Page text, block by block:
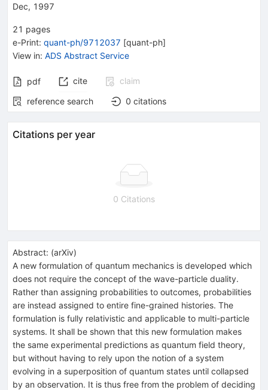
Dec, 1997
21 pages
e-Print: quant-ph/9712037 [quant-ph]
View in: ADS Abstract Service
pdf cite
claim
reference search
0 citations
Citations per year
0 Citations
Abstract: (arXiv)
A new formulation of quantum mechanics is developed which
does not require the concept of the wave-particle duality.
Rather than assigning probabilities to outcomes, probabilities
are instead assigned to entire fine-grained histories. The
formulation is fully relativistic and applicable to multi-particle
systems. It shall be shown that this new formulation makes
the same experimental predictions as quantum field theory,
but without having to rely upon the notion of a system
evolving in a superposition of quantum states until collapsed
by an observation. It is thus free from the problem of deciding